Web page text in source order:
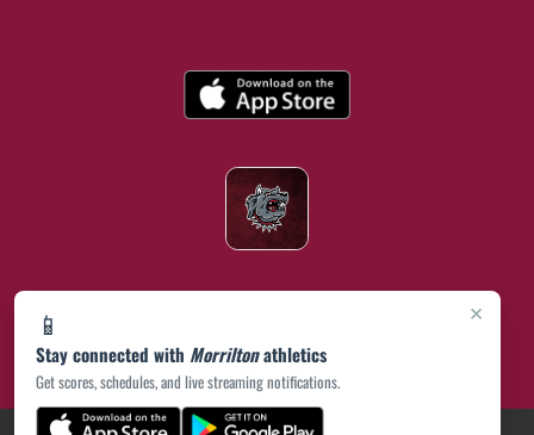
×
📱
Stay connected with Morriltonathletics
Get scores, schedules, and live streaming notifications.
PRIVACY POLICY(opens in a new tab)
|© 2026 MASCOT MEDIA, LLC